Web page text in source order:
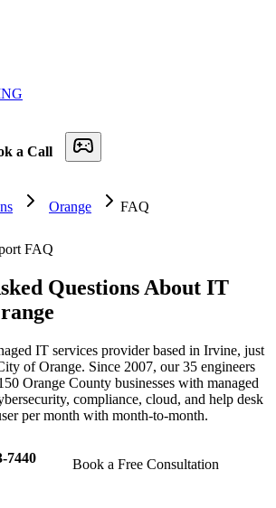
a Call
Orange FAQ
FAQ
Questions About IT
IT services provider based in Irvine, just
of Orange. Since 2007, our 35 engineers
Orange County businesses with managed
compliance, cloud, and help desk
per month with month-to-month.
7440 Book a Free Consultation